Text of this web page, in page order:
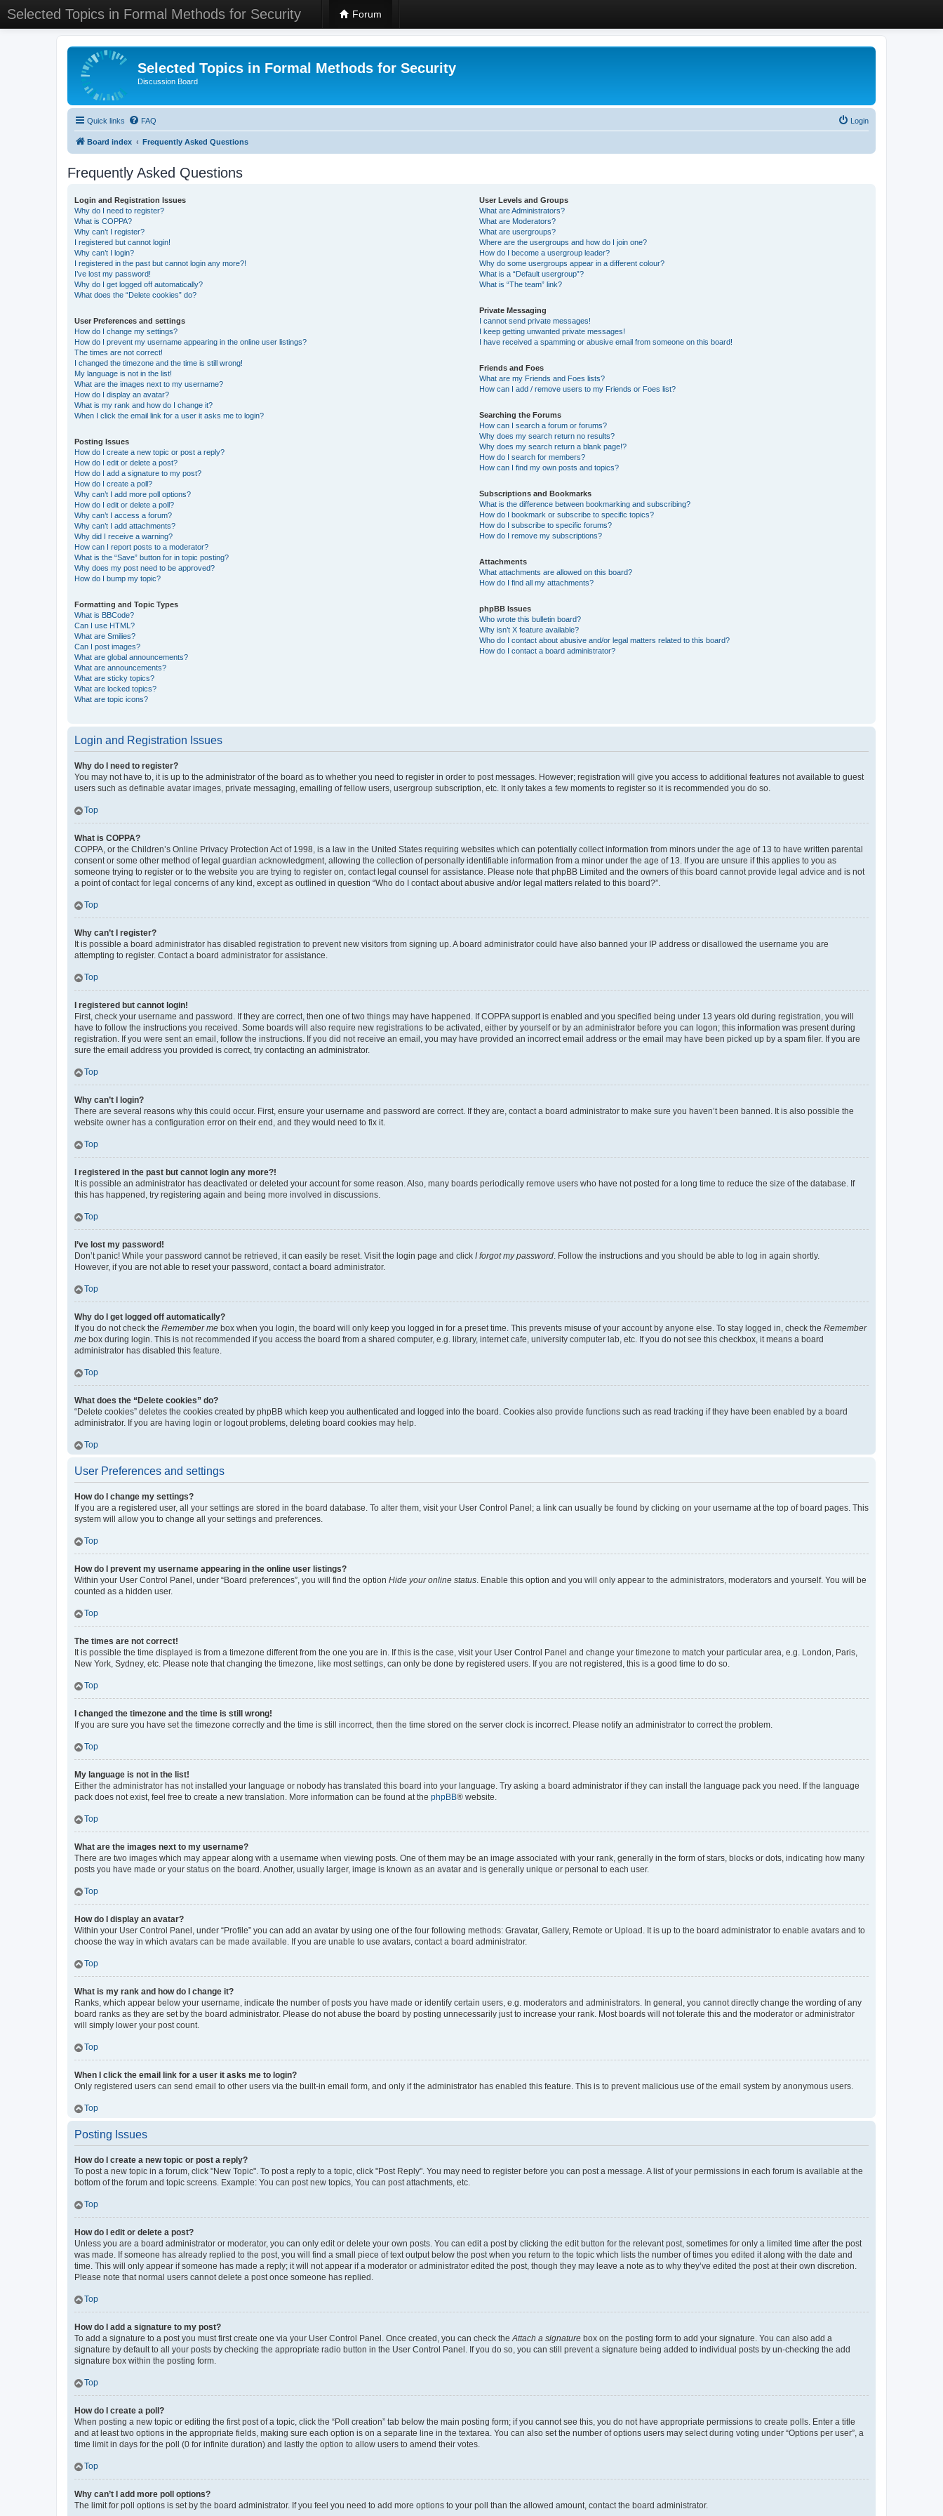
Selected Topics in Formal Methods for Security Forum
Selected Topics in Formal Methods for Security
Discussion Board
Quick links FAQ Login
Board index Frequently Asked Questions
Frequently Asked Questions
Login and Registration Issues
Why do I need to register?
What is COPPA?
Why can’t I register?
I registered but cannot login!
Why can’t I login?
I registered in the past but cannot login any more?!
I’ve lost my password!
Why do I get logged off automatically?
What does the “Delete cookies” do?
User Preferences and settings
How do I change my settings?
How do I prevent my username appearing in the online user listings?
The times are not correct!
I changed the timezone and the time is still wrong!
My language is not in the list!
What are the images next to my username?
How do I display an avatar?
What is my rank and how do I change it?
When I click the email link for a user it asks me to login?
Posting Issues
How do I create a new topic or post a reply?
How do I edit or delete a post?
How do I add a signature to my post?
How do I create a poll?
Why can’t I add more poll options?
How do I edit or delete a poll?
Why can’t I access a forum?
Why can’t I add attachments?
Why did I receive a warning?
How can I report posts to a moderator?
What is the “Save” button for in topic posting?
Why does my post need to be approved?
How do I bump my topic?
Formatting and Topic Types
What is BBCode?
Can I use HTML?
What are Smilies?
Can I post images?
What are global announcements?
What are announcements?
What are sticky topics?
What are locked topics?
What are topic icons?
User Levels and Groups
What are Administrators?
What are Moderators?
What are usergroups?
Where are the usergroups and how do I join one?
How do I become a usergroup leader?
Why do some usergroups appear in a different colour?
What is a “Default usergroup”?
What is “The team” link?
Private Messaging
I cannot send private messages!
I keep getting unwanted private messages!
I have received a spamming or abusive email from someone on this board!
Friends and Foes
What are my Friends and Foes lists?
How can I add / remove users to my Friends or Foes list?
Searching the Forums
How can I search a forum or forums?
Why does my search return no results?
Why does my search return a blank page!?
How do I search for members?
How can I find my own posts and topics?
Subscriptions and Bookmarks
What is the difference between bookmarking and subscribing?
How do I bookmark or subscribe to specific topics?
How do I subscribe to specific forums?
How do I remove my subscriptions?
Attachments
What attachments are allowed on this board?
How do I find all my attachments?
phpBB Issues
Who wrote this bulletin board?
Why isn’t X feature available?
Who do I contact about abusive and/or legal matters related to this board?
How do I contact a board administrator?
Login and Registration Issues
Why do I need to register?
You may not have to, it is up to the administrator of the board as to whether you need to register in order to post messages. However; registration will give you access to additional features not available to guest
users such as definable avatar images, private messaging, emailing of fellow users, usergroup subscription, etc. It only takes a few moments to register so it is recommended you do so.
Top
What is COPPA?
COPPA, or the Children’s Online Privacy Protection Act of 1998, is a law in the United States requiring websites which can potentially collect information from minors under the age of 13 to have written parental
consent or some other method of legal guardian acknowledgment, allowing the collection of personally identifiable information from a minor under the age of 13. If you are unsure if this applies to you as
someone trying to register or to the website you are trying to register on, contact legal counsel for assistance. Please note that phpBB Limited and the owners of this board cannot provide legal advice and is not
a point of contact for legal concerns of any kind, except as outlined in question “Who do I contact about abusive and/or legal matters related to this board?”.
Top
Why can’t I register?
It is possible a board administrator has disabled registration to prevent new visitors from signing up. A board administrator could have also banned your IP address or disallowed the username you are
attempting to register. Contact a board administrator for assistance.
Top
I registered but cannot login!
First, check your username and password. If they are correct, then one of two things may have happened. If COPPA support is enabled and you specified being under 13 years old during registration, you will
have to follow the instructions you received. Some boards will also require new registrations to be activated, either by yourself or by an administrator before you can logon; this information was present during
registration. If you were sent an email, follow the instructions. If you did not receive an email, you may have provided an incorrect email address or the email may have been picked up by a spam filer. If you are
sure the email address you provided is correct, try contacting an administrator.
Top
Why can’t I login?
There are several reasons why this could occur. First, ensure your username and password are correct. If they are, contact a board administrator to make sure you haven’t been banned. It is also possible the
website owner has a configuration error on their end, and they would need to fix it.
Top
I registered in the past but cannot login any more?!
It is possible an administrator has deactivated or deleted your account for some reason. Also, many boards periodically remove users who have not posted for a long time to reduce the size of the database. If
this has happened, try registering again and being more involved in discussions.
Top
I’ve lost my password!
Don’t panic! While your password cannot be retrieved, it can easily be reset. Visit the login page and click I forgot my password. Follow the instructions and you should be able to log in again shortly.
However, if you are not able to reset your password, contact a board administrator.
Top
Why do I get logged off automatically?
If you do not check the Remember me box when you login, the board will only keep you logged in for a preset time. This prevents misuse of your account by anyone else. To stay logged in, check the Remember
me box during login. This is not recommended if you access the board from a shared computer, e.g. library, internet cafe, university computer lab, etc. If you do not see this checkbox, it means a board
administrator has disabled this feature.
Top
What does the “Delete cookies” do?
“Delete cookies” deletes the cookies created by phpBB which keep you authenticated and logged into the board. Cookies also provide functions such as read tracking if they have been enabled by a board
administrator. If you are having login or logout problems, deleting board cookies may help.
Top
User Preferences and settings
How do I change my settings?
If you are a registered user, all your settings are stored in the board database. To alter them, visit your User Control Panel; a link can usually be found by clicking on your username at the top of board pages. This
system will allow you to change all your settings and preferences.
Top
How do I prevent my username appearing in the online user listings?
Within your User Control Panel, under “Board preferences”, you will find the option Hide your online status. Enable this option and you will only appear to the administrators, moderators and yourself. You will be
counted as a hidden user.
Top
The times are not correct!
It is possible the time displayed is from a timezone different from the one you are in. If this is the case, visit your User Control Panel and change your timezone to match your particular area, e.g. London, Paris,
New York, Sydney, etc. Please note that changing the timezone, like most settings, can only be done by registered users. If you are not registered, this is a good time to do so.
Top
I changed the timezone and the time is still wrong!
If you are sure you have set the timezone correctly and the time is still incorrect, then the time stored on the server clock is incorrect. Please notify an administrator to correct the problem.
Top
My language is not in the list!
Either the administrator has not installed your language or nobody has translated this board into your language. Try asking a board administrator if they can install the language pack you need. If the language
pack does not exist, feel free to create a new translation. More information can be found at the phpBB® website.
Top
What are the images next to my username?
There are two images which may appear along with a username when viewing posts. One of them may be an image associated with your rank, generally in the form of stars, blocks or dots, indicating how many
posts you have made or your status on the board. Another, usually larger, image is known as an avatar and is generally unique or personal to each user.
Top
How do I display an avatar?
Within your User Control Panel, under “Profile” you can add an avatar by using one of the four following methods: Gravatar, Gallery, Remote or Upload. It is up to the board administrator to enable avatars and to
choose the way in which avatars can be made available. If you are unable to use avatars, contact a board administrator.
Top
What is my rank and how do I change it?
Ranks, which appear below your username, indicate the number of posts you have made or identify certain users, e.g. moderators and administrators. In general, you cannot directly change the wording of any
board ranks as they are set by the board administrator. Please do not abuse the board by posting unnecessarily just to increase your rank. Most boards will not tolerate this and the moderator or administrator
will simply lower your post count.
Top
When I click the email link for a user it asks me to login?
Only registered users can send email to other users via the built-in email form, and only if the administrator has enabled this feature. This is to prevent malicious use of the email system by anonymous users.
Top
Posting Issues
How do I create a new topic or post a reply?
To post a new topic in a forum, click "New Topic". To post a reply to a topic, click "Post Reply". You may need to register before you can post a message. A list of your permissions in each forum is available at the
bottom of the forum and topic screens. Example: You can post new topics, You can post attachments, etc.
Top
How do I edit or delete a post?
Unless you are a board administrator or moderator, you can only edit or delete your own posts. You can edit a post by clicking the edit button for the relevant post, sometimes for only a limited time after the post
was made. If someone has already replied to the post, you will find a small piece of text output below the post when you return to the topic which lists the number of times you edited it along with the date and
time. This will only appear if someone has made a reply; it will not appear if a moderator or administrator edited the post, though they may leave a note as to why they’ve edited the post at their own discretion.
Please note that normal users cannot delete a post once someone has replied.
Top
How do I add a signature to my post?
To add a signature to a post you must first create one via your User Control Panel. Once created, you can check theAttach a signature box on the posting form to add your signature. You can also add a
signature by default to all your posts by checking the appropriate radio button in the User Control Panel. If you do so, you can still prevent a signature being added to individual posts by un-checking the add
signature box within the posting form.
Top
How do I create a poll?
When posting a new topic or editing the first post of a topic, click the “Poll creation” tab below the main posting form; if you cannot see this, you do not have appropriate permissions to create polls. Enter a title
and at least two options in the appropriate fields, making sure each option is on a separate line in the textarea. You can also set the number of options users may select during voting under “Options per user”, a
time limit in days for the poll (0 for infinite duration) and lastly the option to allow users to amend their votes.
Top
Why can’t I add more poll options?
The limit for poll options is set by the board administrator. If you feel you need to add more options to your poll than the allowed amount, contact the board administrator.